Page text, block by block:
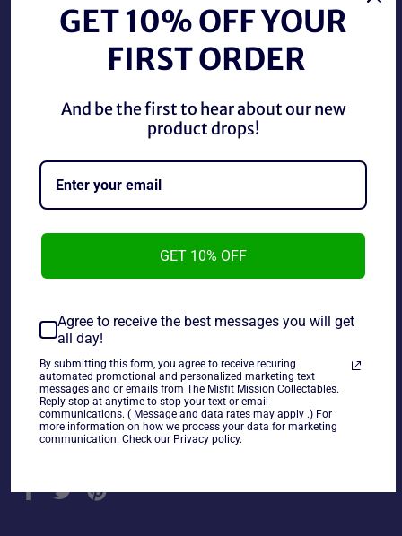
QUANTITY
ADD TO CART
Wayne Gretzky Table Top Hockey Los Angeles Kings
~As is~
Share
on
Tweet
on
Pin
GET 10% OFF YOUR
FIRST ORDER
And be the first to hear about our new
product drops!
GET 10% OFF
Agree to receive the best messages you will get
all day!
By submitting this form, you agree to receive recuring
automated promotional and personalized marketing text
messages and or emails from The Misfit Mission Collectables.
Reply stop at anytime to stop your text or email
communications. ( Message and data rates may apply .) For
more information on how we process your data for marketing
communication. Check our Privacy policy.